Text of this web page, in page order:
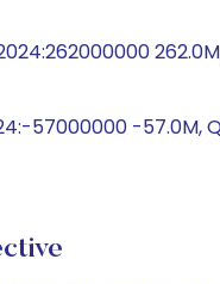
57000000 -57.0M,